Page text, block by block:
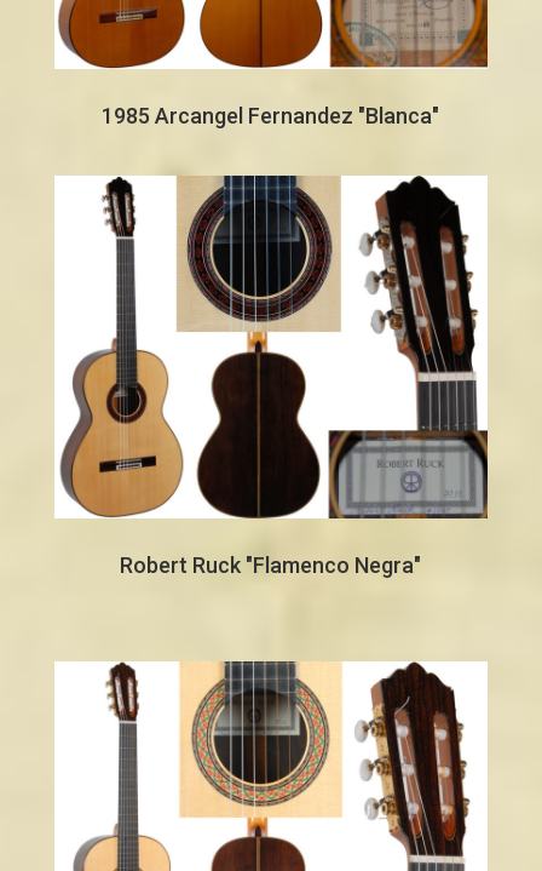
1985 Arcangel Fernandez "Blanca"
Robert Ruck "Flamenco Negra"